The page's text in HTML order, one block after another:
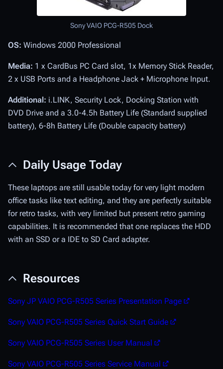
Sony VAIO PCG-R505 Dock
OS: Windows 2000 Professional
Media: 1 x CardBus PC Card slot, 1x Memory Stick Reader,
2 x USB Ports and a Headphone Jack + Microphone Input.
Additional: i.LINK, Security Lock, Docking Station with
DVD Drive and a 3.0-4.5h Battery Life (Standard supplied
battery), 6-8h Battery Life (Double capacity battery)
Daily Usage Today
These laptops are still usable today for very light modern
office tasks like text editing, and they are perfectly suitable
for retro tasks, with very limited but present retro gaming
capabilities. It is recommended that one replaces the HDD
with an SSD or a IDE to SD Card adapter.
Resources
Sony JP VAIO PCG-R505 Series Presentation Page
Sony VAIO PCG-R505 Series Quick Start Guide
Sony VAIO PCG-R505 Series User Manual
Sony VAIO PCG-R505 Series Service Manual